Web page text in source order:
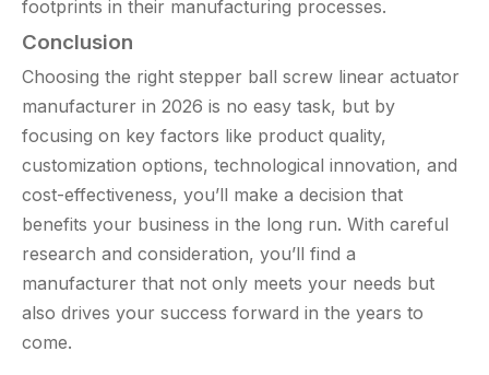
footprints in their manufacturing processes.
Conclusion
Choosing the right stepper ball screw linear actuator
manufacturer in 2026 is no easy task, but by
focusing on key factors like product quality,
customization options, technological innovation, and
cost-effectiveness, you’ll make a decision that
benefits your business in the long run. With careful
research and consideration, you’ll find a
manufacturer that not only meets your needs but
also drives your success forward in the years to
come.